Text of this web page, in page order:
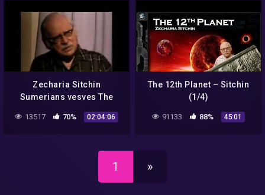
Zecharia Sitchin
Sumerians vesves The
13517 70% 02:04:06
The 12th Planet – Sitchin
(1/4)
91133 88% 45:01
1 »